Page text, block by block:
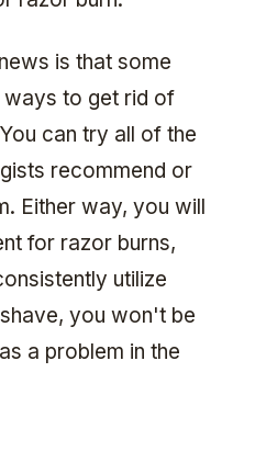
is that some
to get rid of
can try all of the
recommend or
Either way, you will
for razor burns,
utilize
you won't be
a problem in the